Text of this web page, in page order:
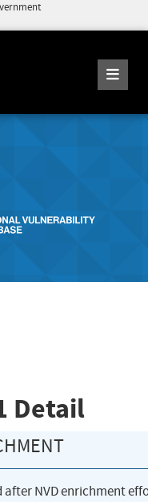
Detail
after NVD enrichment